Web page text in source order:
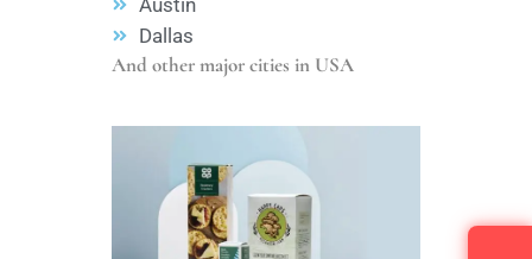
Dallas
And other major cities in USA